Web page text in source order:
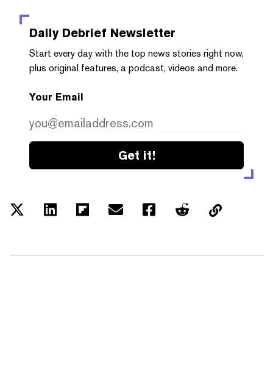
Daily Debrief Newsletter
Start every day with the top news stories right now,
plus original features, a podcast, videos and more.
Your Email
Get it!